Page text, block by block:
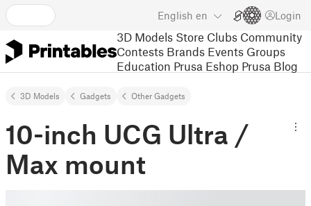
English en Login
3D Models Store Clubs Community
Contests Brands Events Groups
Education Prusa Eshop Prusa Blog
3D Models Gadgets Other Gadgets
10-inch UCG Ultra /
Max mount